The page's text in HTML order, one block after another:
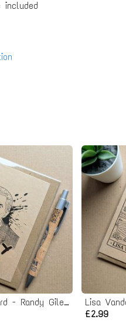
Buffy Birthday Card - Randy Giles Spike
Lisa
£2.99